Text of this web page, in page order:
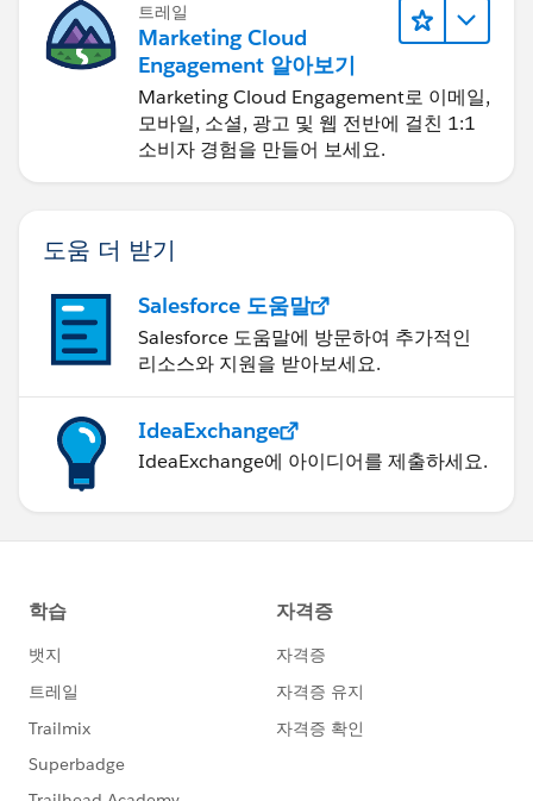
트레일
Marketing Cloud
Engagement 알아보기
Marketing Cloud Engagement로 이메일,
모바일, 소셜, 광고 및 웹 전반에 걸친 1:1
소비자 경험을 만들어 보세요.
도움 더 받기
Salesforce 도움말
Salesforce 도움말에 방문하여 추가적인
리소스와 지원을 받아보세요.
IdeaExchange
IdeaExchange에 아이디어를 제출하세요.